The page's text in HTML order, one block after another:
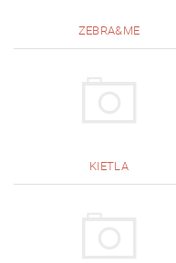
ZEBRA&ME
KIETLA